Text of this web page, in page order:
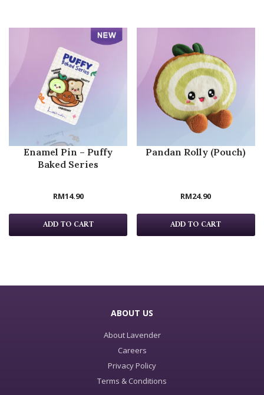
Enamel Pin – Puffy
Baked Series
RM14.90
ADD TO CART
Pandan Rolly (Pouch)
RM24.90
ADD TO CART
ABOUT US
About Lavender
Careers
Privacy Policy
Terms & Conditions